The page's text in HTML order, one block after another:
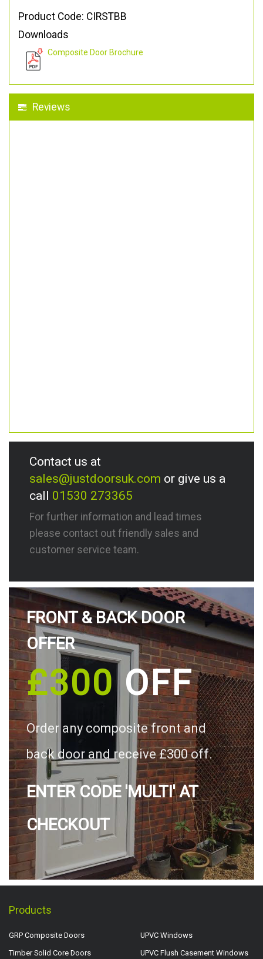
Product Code: CIRSTBB
Downloads
Composite Door Brochure
Reviews
Contact us at
sales@justdoorsuk.com or give us a
call 01530 273365
For further information and lead times
please contact out friendly sales and
customer service team.
FRONT & BACK DOOR
OFFER
£300OFF
Order any composite front and
back door and receive £300 off.
ENTER CODE 'MULTI' AT
CHECKOUT
Products
GRP Composite Doors
Timber Solid Core Doors
UPVC Windows
UPVC Flush Casement Windows